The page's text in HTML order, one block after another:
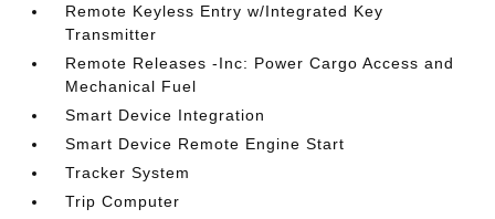
Remote Keyless Entry w/Integrated Key
Transmitter
Remote Releases -Inc: Power Cargo Access and
Mechanical Fuel
Smart Device Integration
Smart Device Remote Engine Start
Tracker System
Trip Computer